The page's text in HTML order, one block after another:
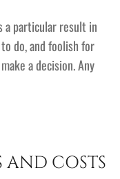
a particular result in
do, and foolish for
a decision. Any
AND COSTS